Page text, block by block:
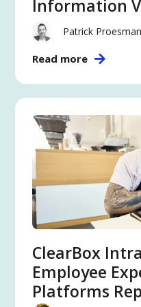
Information
Patrick
Read more
ClearBox
Employee
Platforms